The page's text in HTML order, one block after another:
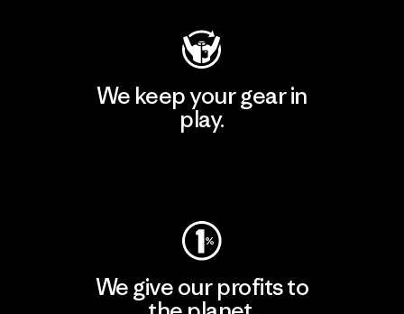
We keep your gear in
play.
We give our profits to